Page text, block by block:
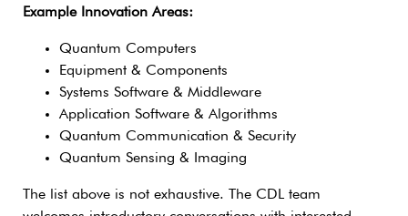
Example Innovation Areas:
Quantum Computers
Equipment & Components
Systems Software & Middleware
Application Software & Algorithms
Quantum Communication & Security
Quantum Sensing & Imaging
The list above is not exhaustive. The CDL team